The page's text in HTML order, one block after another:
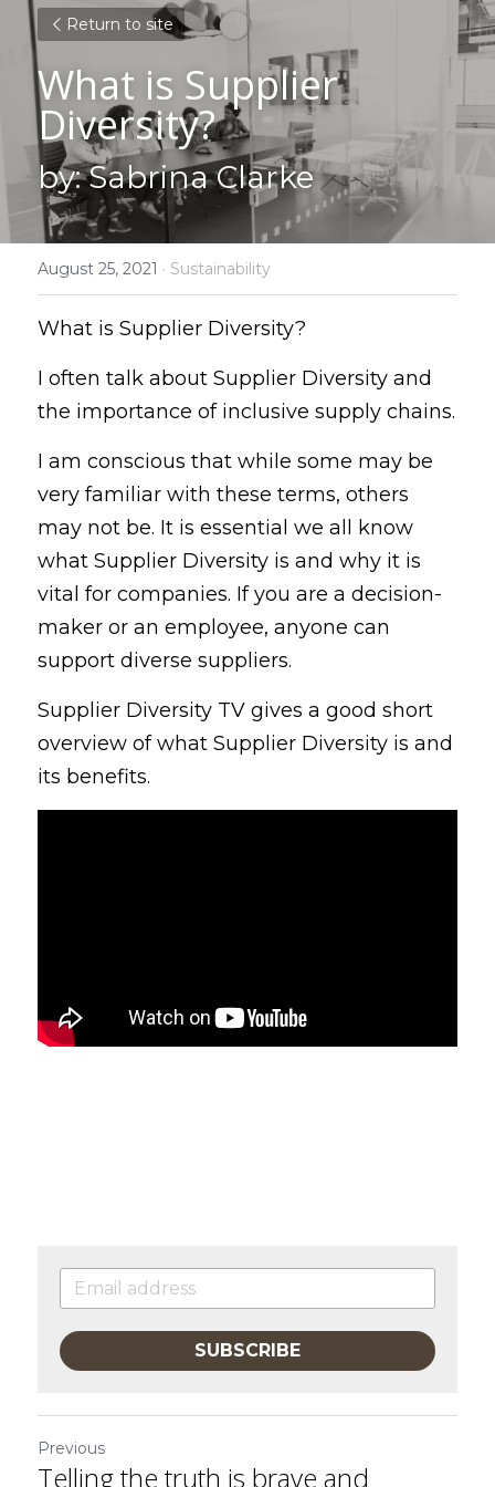
Return to site
What is Supplier
Diversity?
by: Sabrina Clarke
August 25, 2021 · Sustainability
What is Supplier Diversity?
I often talk about Supplier Diversity and
the importance of inclusive supply chains.
I am conscious that while some may be
very familiar with these terms, others
may not be. It is essential we all know
what Supplier Diversity is and why it is
vital for companies. If you are a decision-
maker or an employee, anyone can
support diverse suppliers.
Supplier Diversity TV gives a good short
overview of what Supplier Diversity is and
its benefits.
SUBSCRIBE
Previous
Telling the truth is brave and